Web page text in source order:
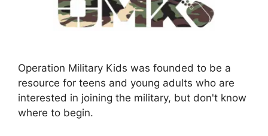
Operation Military Kids was founded to be a
resource for teens and young adults who are
interested in joining the military, but don't know
where to begin.